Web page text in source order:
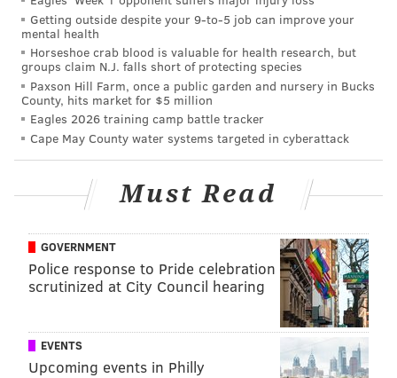
was laughed out of the ring.
"It was really the 'who's who' spot of Philadelphia --
everyone would hobnob here, from Sophia Lauren, to
Dick Clark, to famous politicians, actors and sports
figures," Ferrone said. "It was a place to see and be
seen -- a hot spot for that style of dining. Big leather
boots, the traditional steakhouse stuff going in ... It
was super smoky in here with martini glasses
clinking, with all that kind of 'Mad Men'-esque stuff
happening. We want to pay homage to that."
"This is a space for everybody; we don't want to
alienate anyone. We understand that there was a
loss for the lesbian community when Sisters
closed, and I'd hope somebody would open
something up at some point to fill that hole."
Getting outside despite your 9‑to‑5 job can improve your
mental health
Horseshoe crab blood is valuable for health research, but
groups claim N.J. falls short of protecting species
Paxson Hill Farm, once a public garden and nursery in Bucks
County, hits market for $5 million
Eagles 2026 training camp battle tracker
Cape May County water systems targeted in cyberattack
Must Read
GOVERNMENT
Police response to Pride celebration
scrutinized at City Council hearing
EVENTS
Upcoming events in Philly